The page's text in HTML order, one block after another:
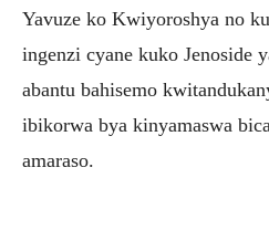
Yavuze ko Kwiyoroshya no
ingenzi cyane kuko Jenoside
abantu bahisemo
ibikorwa bya kinyamaswa
amaraso.